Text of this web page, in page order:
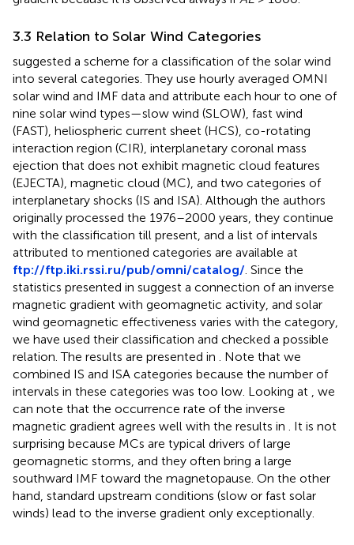
3.3 Relation to Solar Wind Categories
suggested a scheme for a classification of the solar wind
into several categories. They use hourly averaged OMNI
solar wind and IMF data and attribute each hour to one of
nine solar wind types—slow wind (SLOW), fast wind
(FAST), heliospheric current sheet (HCS), co-rotating
interaction region (CIR), interplanetary coronal mass
ejection that does not exhibit magnetic cloud features
(EJECTA), magnetic cloud (MC), and two categories of
interplanetary shocks (IS and ISA). Although the authors
originally processed the 1976–2000 years, they continue
with the classification till present, and a list of intervals
attributed to mentioned categories are available at
ftp://ftp.iki.rssi.ru/pub/omni/catalog/. Since the
statistics presented in suggest a connection of an inverse
magnetic gradient with geomagnetic activity, and solar
wind geomagnetic effectiveness varies with the category,
we have used their classification and checked a possible
relation. The results are presented in . Note that we
combined IS and ISA categories because the number of
intervals in these categories was too low. Looking at , we
can note that the occurrence rate of the inverse
magnetic gradient agrees well with the results in . It is not
surprising because MCs are typical drivers of large
geomagnetic storms, and they often bring a large
southward IMF toward the magnetopause. On the other
hand, standard upstream conditions (slow or fast solar
winds) lead to the inverse gradient only exceptionally.